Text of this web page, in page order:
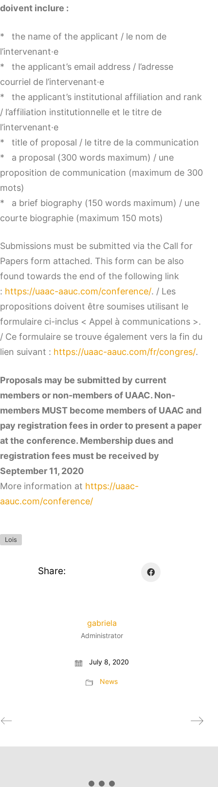
doivent inclure :
* the name of the applicant / le nom de
l’intervenant·e
* the applicant’s email address / l’adresse
courriel de l’intervenant·e
* the applicant’s institutional affiliation and rank
/ l’affiliation institutionnelle et le titre de
l’intervenant·e
* title of proposal / le titre de la communication
* a proposal (300 words maximum) / une
proposition de communication (maximum de 300
mots)
* a brief biography (150 words maximum) / une
courte biographie (maximum 150 mots)
Submissions must be submitted via the Call for
Papers form attached. This form can be also
found towards the end of the following link
: https://uaac-aauc.com/conference/. / Les
propositions doivent être soumises utilisant le
formulaire ci-inclus < Appel à communications >.
/ Ce formulaire se trouve également vers la fin du
lien suivant : https://uaac-aauc.com/fr/congres/.
Proposals may be submitted by current
members or non-members of UAAC. Non-
members MUST become members of UAAC and
pay registration fees in order to present a paper
at the conference. Membership dues and
registration fees must be received by
September 11, 2020
More information at https://uaac-
aauc.com/conference/
Lois
Share:
gabriela
Administrator
July 8, 2020
News